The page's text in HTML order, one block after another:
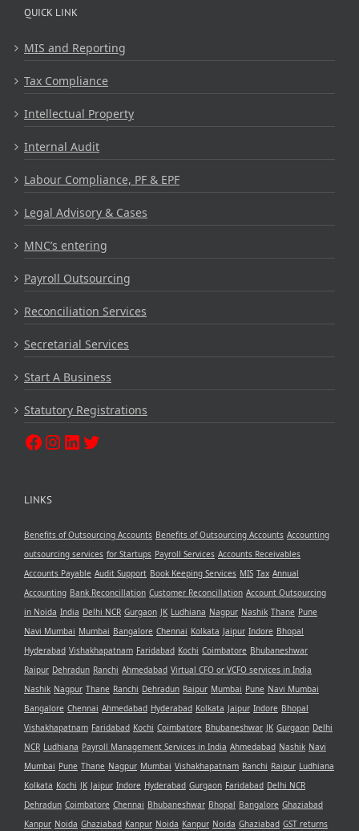
QUICK LINK
MIS and Reporting
Tax Compliance
Intellectual Property
Internal Audit
Labour Compliance, PF & EPF
Legal Advisory & Cases
MNC’s entering
Payroll Outsourcing
Reconciliation Services
Secretarial Services
Start A Business
Statutory Registrations
LINKS
Benefits of Outsourcing Accounts Benefits of Outsourcing Accounts Accounting
outsourcing services for Startups Payroll Services Accounts Receivables
Accounts Payable Audit Support Book Keeping Services MIS Tax Annual
Accounting Bank Reconcillation Customer Reconcillation Account Outsourcing
in Noida India Delhi NCR Gurgaon JK Ludhiana Nagpur Nashik Thane Pune
Navi Mumbai Mumbai Bangalore Chennai Kolkata Jaipur Indore Bhopal
Hyderabad Vishakhapatnam Faridabad Kochi Coimbatore Bhubaneshwar
Raipur Dehradun Ranchi Ahmedabad Virtual CFO or VCFO services in India
Nashik Nagpur Thane Ranchi Dehradun Raipur Mumbai Pune Navi Mumbai
Bangalore Chennai Ahmedabad Hyderabad Kolkata Jaipur Indore Bhopal
Vishakhapatnam Faridabad Kochi Coimbatore Bhubaneshwar JK Gurgaon Delhi
NCR Ludhiana Payroll Management Services in India Ahmedabad Nashik Navi
Mumbai Pune Thane Nagpur Mumbai Vishakhapatnam Ranchi Raipur Ludhiana
Kolkata Kochi JK Jaipur Indore Hyderabad Gurgaon Faridabad Delhi NCR
Dehradun Coimbatore Chennai Bhubaneshwar Bhopal Bangalore Ghaziabad
Kanpur Noida Ghaziabad Kanpur Noida Kanpur Noida Ghaziabad GST returns